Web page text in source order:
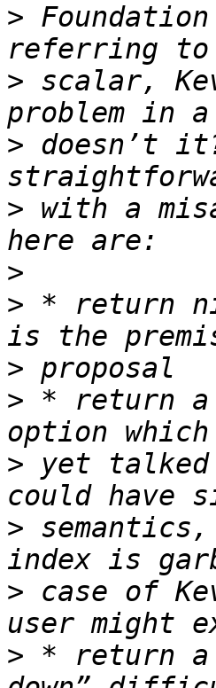
>
> scalar,
> doesn’t
> with a
>
> * return
>
> * return
> yet
>
> case of
> * return a